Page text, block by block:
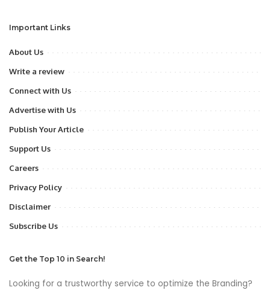
Important Links
About Us
Write a review
Connect with Us
Advertise with Us
Publish Your Article
Support Us
Careers
Privacy Policy
Disclaimer
Subscribe Us
Get the Top 10 in Search!
Looking for a trustworthy service to optimize the Branding?